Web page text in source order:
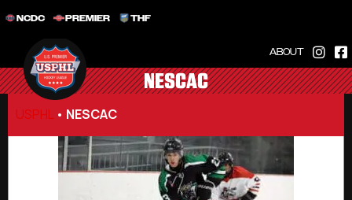
NCDC PREMIER THF
ABOUT
NESCAC
USPHL • NESCAC